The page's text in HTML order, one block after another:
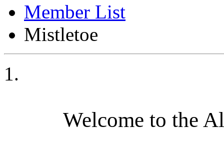
Member List
Mistletoe
Welcome to the